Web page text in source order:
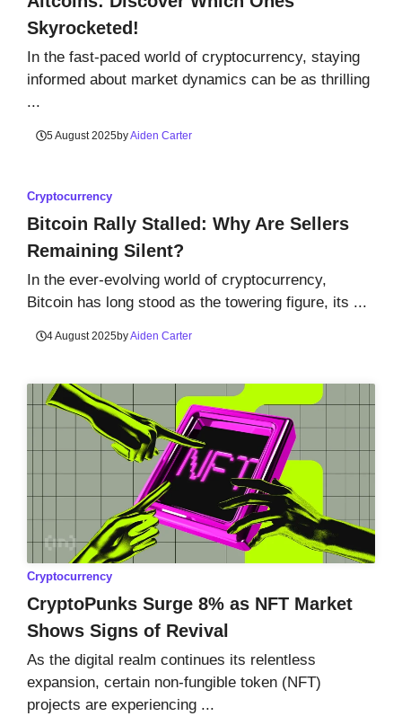
Skyrocketed!
In the fast-paced world of cryptocurrency, staying
informed about market dynamics can be as thrilling
...
5 August 2025byAiden Carter
Cryptocurrency
Bitcoin Rally Stalled: Why Are Sellers
Remaining Silent?
In the ever-evolving world of cryptocurrency,
Bitcoin has long stood as the towering figure, its ...
4 August 2025byAiden Carter
Cryptocurrency
CryptoPunks Surge 8% as NFT Market
Shows Signs of Revival
As the digital realm continues its relentless
expansion, certain non-fungible token (NFT)
projects are experiencing ...